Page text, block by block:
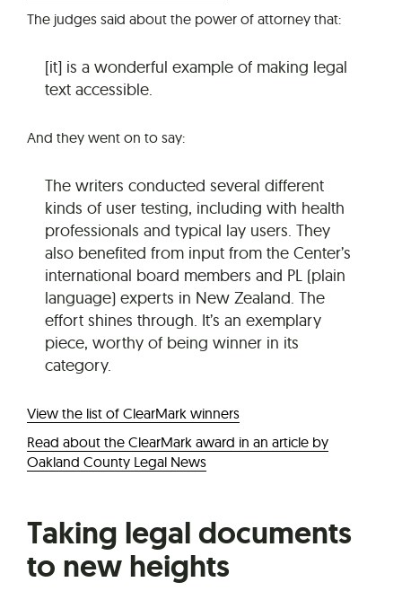
The judges said about the power of attorney that:
[it] is a wonderful example of making legal
text accessible.
And they went on to say:
The writers conducted several different
kinds of user testing, including with health
professionals and typical lay users. They
also benefited from input from the Center’s
international board members and PL (plain
language) experts in New Zealand. The
effort shines through. It’s an exemplary
piece, worthy of being winner in its
category.
View the list of ClearMark winners
Read about the ClearMark award in an article by
Oakland County Legal News
Taking legal documents
to new heights